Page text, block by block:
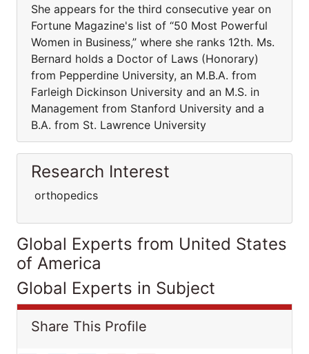
She appears for the third consecutive year on
Fortune Magazine's list of “50 Most Powerful
Women in Business,” where she ranks 12th. Ms.
Bernard holds a Doctor of Laws (Honorary)
from Pepperdine University, an M.B.A. from
Farleigh Dickinson University and an M.S. in
Management from Stanford University and a
B.A. from St. Lawrence University
Research Interest
orthopedics
Global Experts from United States
of America
Global Experts in Subject
Share This Profile